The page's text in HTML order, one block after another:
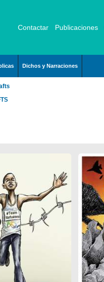
Contactar Publicaciones
Dichos y Narraciones